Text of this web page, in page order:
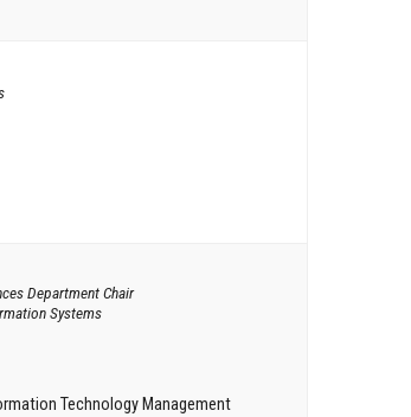
Department Chair
Systems
Technology Management